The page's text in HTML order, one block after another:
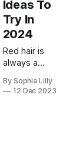
find the right
hairstyle that
suits your curl
type, face
shape, and
personal style.
we've rounded
up 21 easy and
Ideas To
Try In
2024
Red hair is
always a
in 2024, it will
By Sophia Lilly
12 Dec 2023